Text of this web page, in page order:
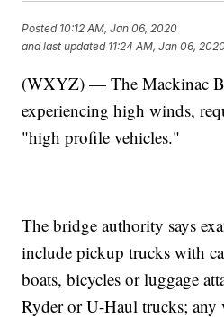
Posted 10:12 AM, Jan 06, 2020
and last updated 11:24 AM, Jan 06, 2020
(WXYZ) — The Mackinac
experiencing high winds,
"high profile vehicles."
The bridge authority says
include pickup trucks with
boats, bicycles or luggage
Ryder or U-Haul trucks; any